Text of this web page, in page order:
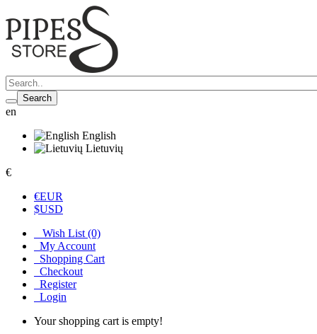
Search
en
English
Lietuvių
€
€EUR
$USD
Wish List (0)
My Account
Shopping Cart
Checkout
Register
Login
Your shopping cart is empty!